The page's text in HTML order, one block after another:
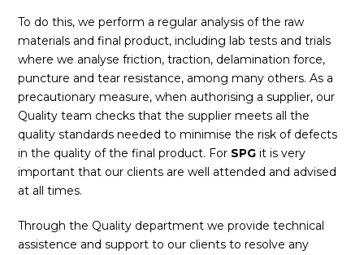
To do this, we perform a regular analysis of the raw
materials and final product, including lab tests and trials
where we analyse friction, traction, delamination force,
puncture and tear resistance, among many others. As a
precautionary measure, when authorising a supplier, our
Quality team checks that the supplier meets all the
quality standards needed to minimise the risk of defects
in the quality of the final product. For SPG it is very
important that our clients are well attended and advised
at all times.
Through the Quality department we provide technical
assistence and support to our clients to resolve any